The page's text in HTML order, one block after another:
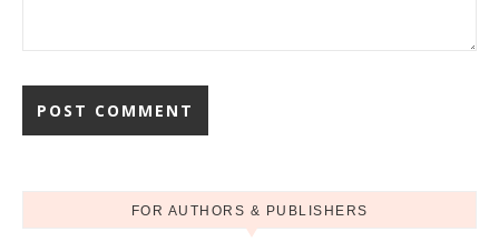
FOR AUTHORS & PUBLISHERS